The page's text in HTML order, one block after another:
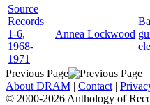
Source
Records
1-6,
1968-
1971
Annea Lockwood
Previous Page
About DRAM | Contact |
© 2000-2026 Anthology of